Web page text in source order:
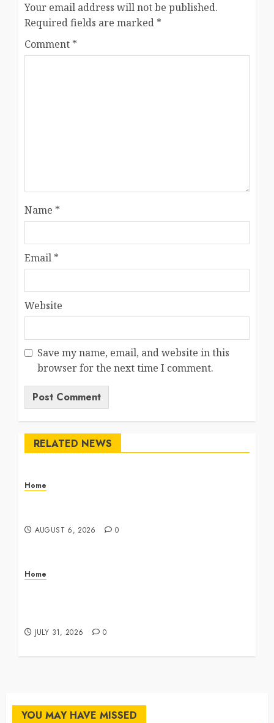
Your email address will not be published.
Required fields are marked *
Comment *
Name *
Email *
Website
Save my name, email, and website in this
browser for the next time I comment.
RELATED NEWS
Home
AUGUST 6, 2026 0
Home
JULY 31, 2026 0
YOU MAY HAVE MISSED